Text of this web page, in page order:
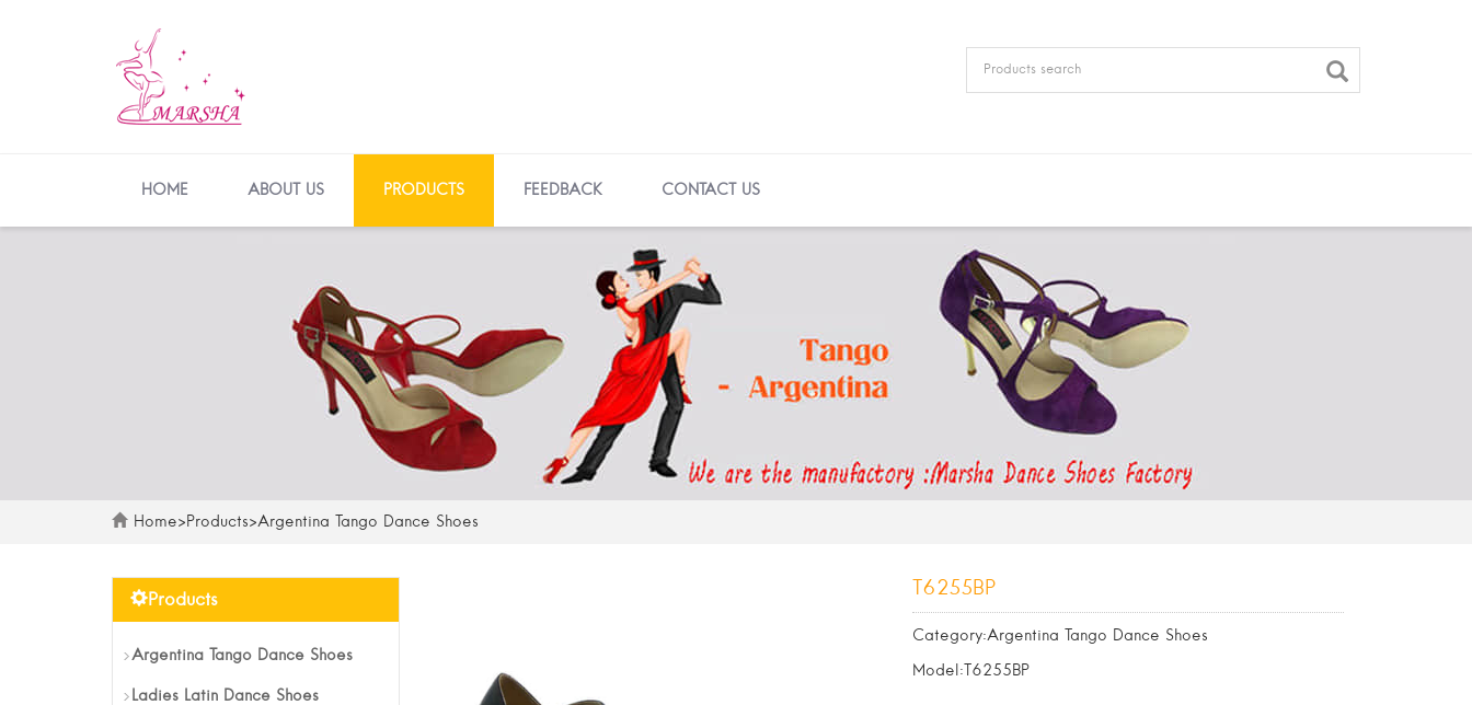
HOME ABOUT US PRODUCTS FEEDBACK CONTACT US
Home> Products>Argentina Tango Dance Shoes
T6255BP
Category:Argentina Tango Dance Shoes
Model:T6255BP
Products
Argentina Tango Dance Shoes
Ladies Latin Dance Shoes